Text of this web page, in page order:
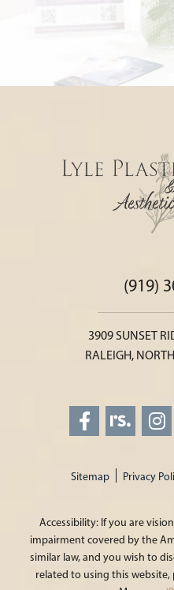
(919)
3909 SUNSET
RALEIGH,
Sitemap Privacy
Accessibility: If you are
impairment covered by the
similar law, and you wish to
related to using this website,